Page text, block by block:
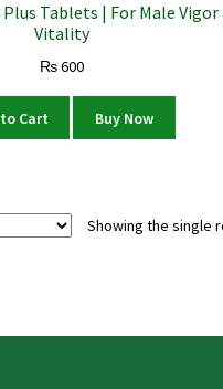
Tablets | For Male Vigor
Vitality
₨600
Cart Buy Now
Showing the single